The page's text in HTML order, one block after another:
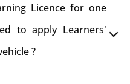
Licence for one
to apply Learners'
?